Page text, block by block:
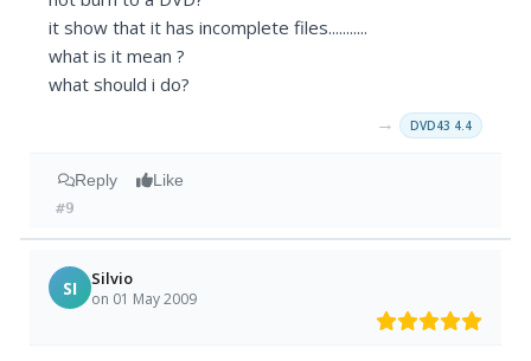
it show that it has incomplete files...........
what is it mean ?
what should i do?
→ DVD43 4.4
Reply Like
#9
SI Silvio
on 01 May 2009